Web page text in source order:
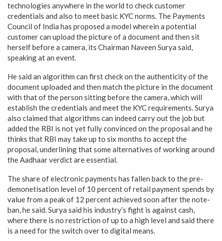
technologies anywhere in the world to check customer
credentials and also to meet basic KYC norms. The Payments
Council of India has proposed a model wherein a potential
customer can upload the picture of a document and then sit
herself before a camera, its Chairman Naveen Surya said,
speaking at an event.
He said an algorithm can first check on the authenticity of the
document uploaded and then match the picture in the document
with that of the person sitting before the camera, which will
establish the credentials and meet the KYC requirements. Surya
also claimed that algorithms can indeed carry out the job but
added the RBI is not yet fully convinced on the proposal and he
thinks that RBI may take up to six months to accept the
proposal, underlining that some alternatives of working around
the Aadhaar verdict are essential.
The share of electronic payments has fallen back to the pre-
demonetisation level of 10 percent of retail payment spends by
value from a peak of 12 percent achieved soon after the note-
ban, he said. Surya said his industry’s fight is against cash,
where there is no restriction of up to a high level and said there
is a need for the switch over to digital means.